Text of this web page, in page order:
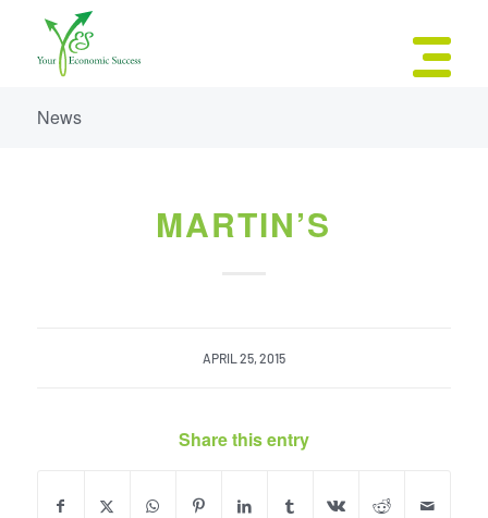
News
MARTIN’S
APRIL 25, 2015
Share this entry